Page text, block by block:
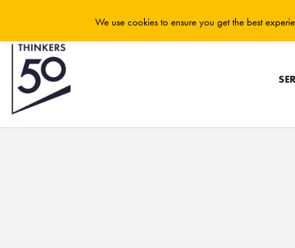
We use cookies to ensure you get the best